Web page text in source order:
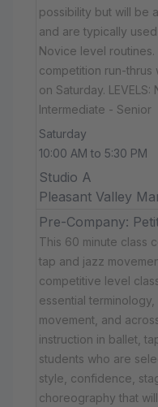
possibility but will be
and are typically
Novice level
competition run-thrus
on Saturday.
Intermediate - Senior
Saturday
10:00 AM to 5:30 PM
Studio A
Pleasant Valley
Pre-Company:
This 60 minute class
tap and jazz
competitive level
essential
movement, and
instruction in ballet,
students who are
style, confidence,
choreography that